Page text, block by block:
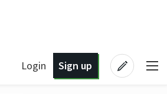
Login Sign up